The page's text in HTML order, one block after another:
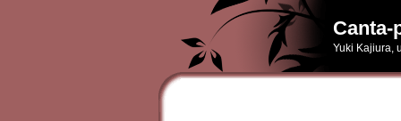
Canta-
Yuki Kajiura,